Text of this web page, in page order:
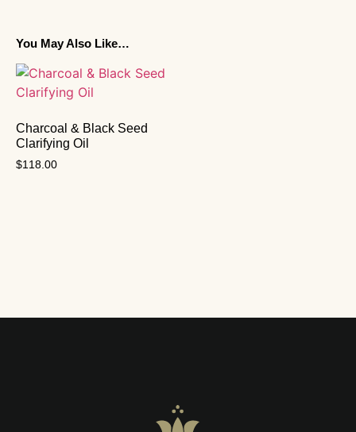
You May Also Like…
Charcoal & Black Seed
Clarifying Oil
$118.00